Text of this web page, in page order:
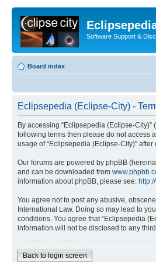
Software Support &
Board index
Eclipsepedia (Eclipse-City) -
By accessing “Eclipsepedia (Eclipse-City)”
following terms then please do not access
usage of “Eclipsepedia (Eclipse-City)”
Our forums are powered by phpBB
and can be downloaded from
information about phpBB, please see:
You agree not to post any abusive,
International Law. Doing so may lead to
conditions. You agree that “Eclipsepedia
information will not be disclosed to any
Back to login screen